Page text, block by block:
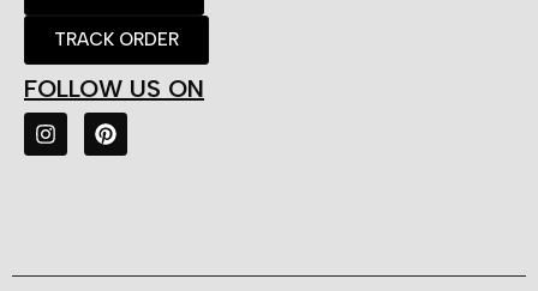
TRACK ORDER
FOLLOW US ON